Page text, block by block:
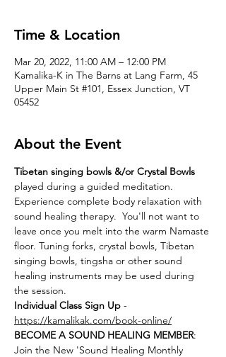
Time & Location
Mar 20, 2022, 11:00 AM – 12:00 PM
Kamalika-K in The Barns at Lang Farm, 45
Upper Main St #101, Essex Junction, VT
05452
About the Event
Tibetan singing bowls &/or Crystal Bowls
played during a guided meditation.
Experience complete body relaxation with
sound healing therapy.  You'll not want to
leave once you melt into the warm Namaste
floor. Tuning forks, crystal bowls, Tibetan
singing bowls, tingsha or other sound
healing instruments may be used during
the session.
Individual Class Sign Up -
https://kamalikak.com/book-online/
BECOME A SOUND HEALING MEMBER:
Join the New 'Sound Healing Monthly